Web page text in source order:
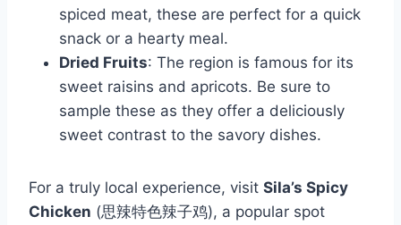
spiced meat, these are perfect for a quick
snack or a hearty meal.
Dried Fruits: The region is famous for its
sweet raisins and apricots. Be sure to
sample these as they offer a deliciously
sweet contrast to the savory dishes.
For a truly local experience, visit Sila’s Spicy
Chicken (思辣特色辣子鸡), a popular spot